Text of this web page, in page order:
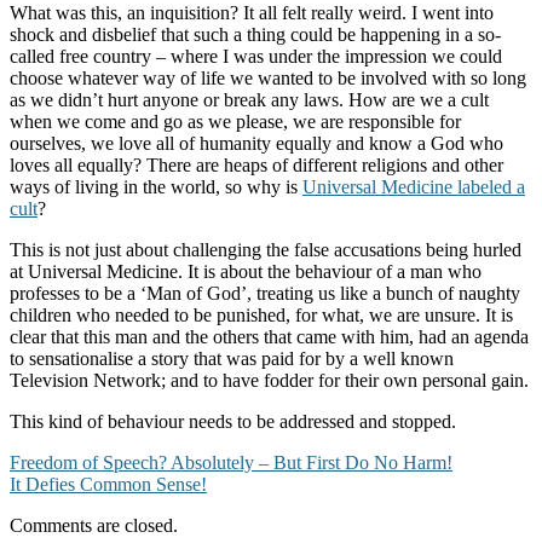
What was this, an inquisition? It all felt really weird. I went into
shock and disbelief that such a thing could be happening in a so-
called free country – where I was under the impression we could
choose whatever way of life we wanted to be involved with so long
as we didn’t hurt anyone or break any laws. How are we a cult
when we come and go as we please, we are responsible for
ourselves, we love all of humanity equally and know a God who
loves all equally? There are heaps of different religions and other
ways of living in the world, so why is Universal Medicine labeled a
cult?
This is not just about challenging the false accusations being hurled
at Universal Medicine. It is about the behaviour of a man who
professes to be a ‘Man of God’, treating us like a bunch of naughty
children who needed to be punished, for what, we are unsure. It is
clear that this man and the others that came with him, had an agenda
to sensationalise a story that was paid for by a well known
Television Network; and to have fodder for their own personal gain.
This kind of behaviour needs to be addressed and stopped.
Post
navigation
Freedom of Speech? Absolutely – But First Do No Harm!
It Defies Common Sense!
Comments are closed.